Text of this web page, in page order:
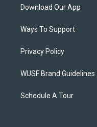
Download Our App
Ways To Support
Privacy Policy
WUSF Brand Guidelines
Schedule A Tour